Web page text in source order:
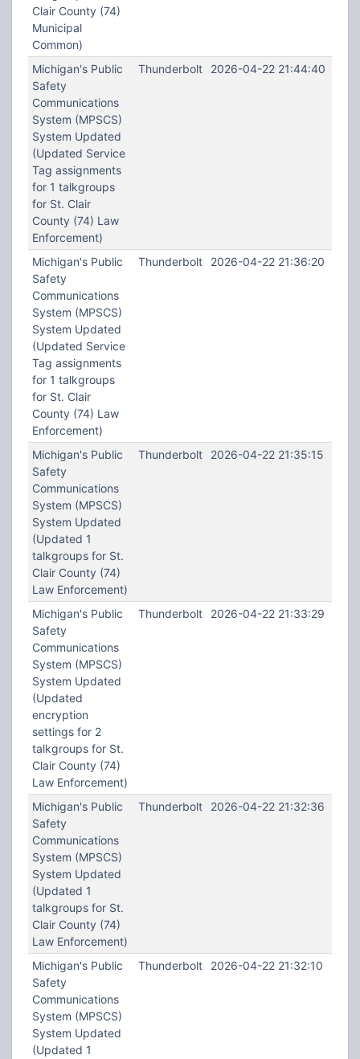
Clair County (74)
Municipal
Common)
Michigan's Public
Safety
Communications
System (MPSCS)
System Updated
(Updated Service
Tag assignments
for 1 talkgroups
for St. Clair
County (74) Law
Enforcement)
Thunderbolt 2026-04-22 21:44:40
Michigan's Public
Safety
Communications
System (MPSCS)
System Updated
(Updated Service
Tag assignments
for 1 talkgroups
for St. Clair
County (74) Law
Enforcement)
Thunderbolt 2026-04-22 21:36:20
Michigan's Public
Safety
Communications
System (MPSCS)
System Updated
(Updated 1
talkgroups for St.
Clair County (74)
Law Enforcement)
Thunderbolt 2026-04-22 21:35:15
Michigan's Public
Safety
Communications
System (MPSCS)
System Updated
(Updated
encryption
settings for 2
talkgroups for St.
Clair County (74)
Law Enforcement)
Thunderbolt 2026-04-22 21:33:29
Michigan's Public
Safety
Communications
System (MPSCS)
System Updated
(Updated 1
talkgroups for St.
Clair County (74)
Law Enforcement)
Thunderbolt 2026-04-22 21:32:36
Michigan's Public
Safety
Communications
System (MPSCS)
System Updated
(Updated 1
Thunderbolt 2026-04-22 21:32:10